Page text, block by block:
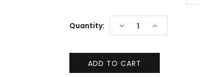
Current
Stock:
Quantity: DECREASE
QUANTITY:
INCREASE
QUANTITY: